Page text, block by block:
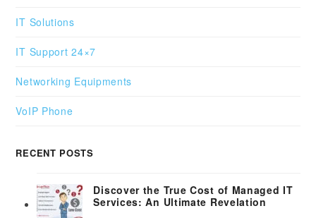
IT Solutions
IT Support 24×7
Networking Equipments
VoIP Phone
RECENT POSTS
Discover the True Cost of Managed IT
Services: An Ultimate Revelation